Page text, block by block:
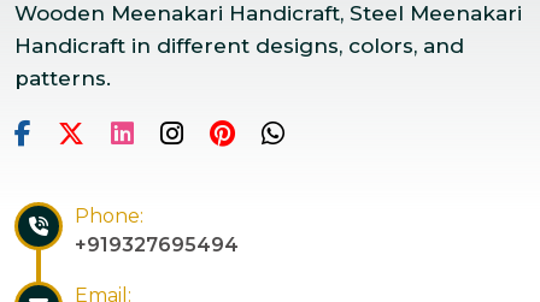
Wooden Meenakari Handicraft, Steel Meenakari
Handicraft in different designs, colors, and
patterns.
Phone:
+919327695494
Email: